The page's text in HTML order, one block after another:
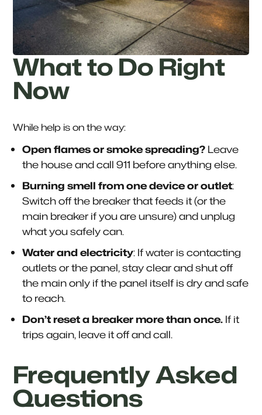
What to Do Right
Now
While help is on the way:
Open flames or smoke spreading? Leave
the house and call 911 before anything else.
Burning smell from one device or outlet:
Switch off the breaker that feeds it (or the
main breaker if you are unsure) and unplug
what you safely can.
Water and electricity: If water is contacting
outlets or the panel, stay clear and shut off
the main only if the panel itself is dry and safe
to reach.
Don’t reset a breaker more than once. If it
trips again, leave it off and call.
Frequently Asked
Questions